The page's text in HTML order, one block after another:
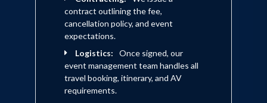
contract outlining the fee,
cancellation policy, and event
expectations.
Logistics:
Once signed, our
event management team handles all
travel booking, itinerary, and AV
requirements.